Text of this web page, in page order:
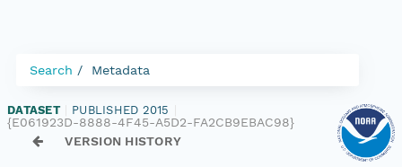
Search Metadata
DATASET PUBLISHED 2015
{E061923D-8888-4F45-A5D2-FA2CB9EBAC98}
VERSION HISTORY